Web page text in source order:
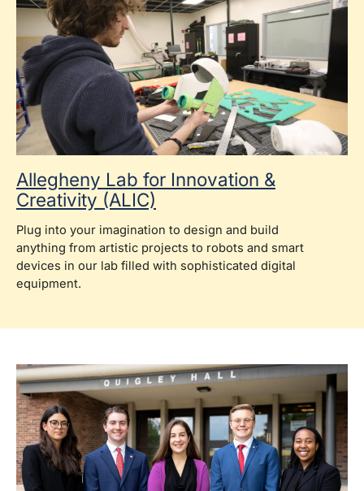
Allegheny Lab for Innovation &
Creativity (ALIC)
Plug into your imagination to design and build
anything from artistic projects to robots and smart
devices in our lab filled with sophisticated digital
equipment.